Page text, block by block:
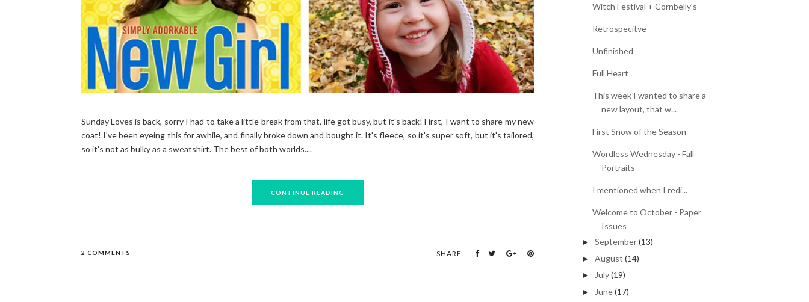
Sunday Loves is back, sorry I had to take a little break from that, life got busy, but it's back! First, I want to share my new
coat! I've been eyeing this for awhile, and finally broke down and bought it. It's fleece, so it's super soft, but it's tailored,
so it's not as bulky as a sweatshirt. The best of both worlds....
CONTINUE READING
2 COMMENTS SHARE:
Witch Festival + Cornbelly's
Retrospecitve
Unfinished
Full Heart
This week I wanted to share a
new layout, that w...
First Snow of the Season
Wordless Wednesday - Fall
Portraits
I mentioned when I redi...
Welcome to October - Paper
Issues
► September(13)
► August (14)
► July(19)
► June(17)